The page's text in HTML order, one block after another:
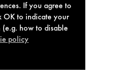
If you agree to
OK to indicate your
(e.g. how to disable
policy